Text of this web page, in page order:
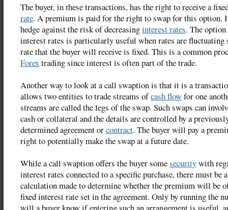
The buyer, in these transactions, has the right to receive a
rate. A premium is paid for the right to swap for this option.
hedge against the risk of decreasinginterest rates. The
interest rates is particularly useful when rates are fluctuating
rate that the buyer will receive is fixed. This is a common
Forextrading since interest is often part of the trade.
Another way to look at a call swaption is that it is a
allows two entities to trade streams ofcash flowfor one
streams are called the legs of the swap. Such swaps can
cash or collateral and the details are controlled by a
determined agreement orcontract. The buyer will pay a
right to potentially make the swap at a future date.
While a call swaption offers the buyer somesecuritywith
interest rates connected to a specific purchase, there must be a
calculation made to determine whether the premium will be
fixed interest rate set in the agreement. Only by running the